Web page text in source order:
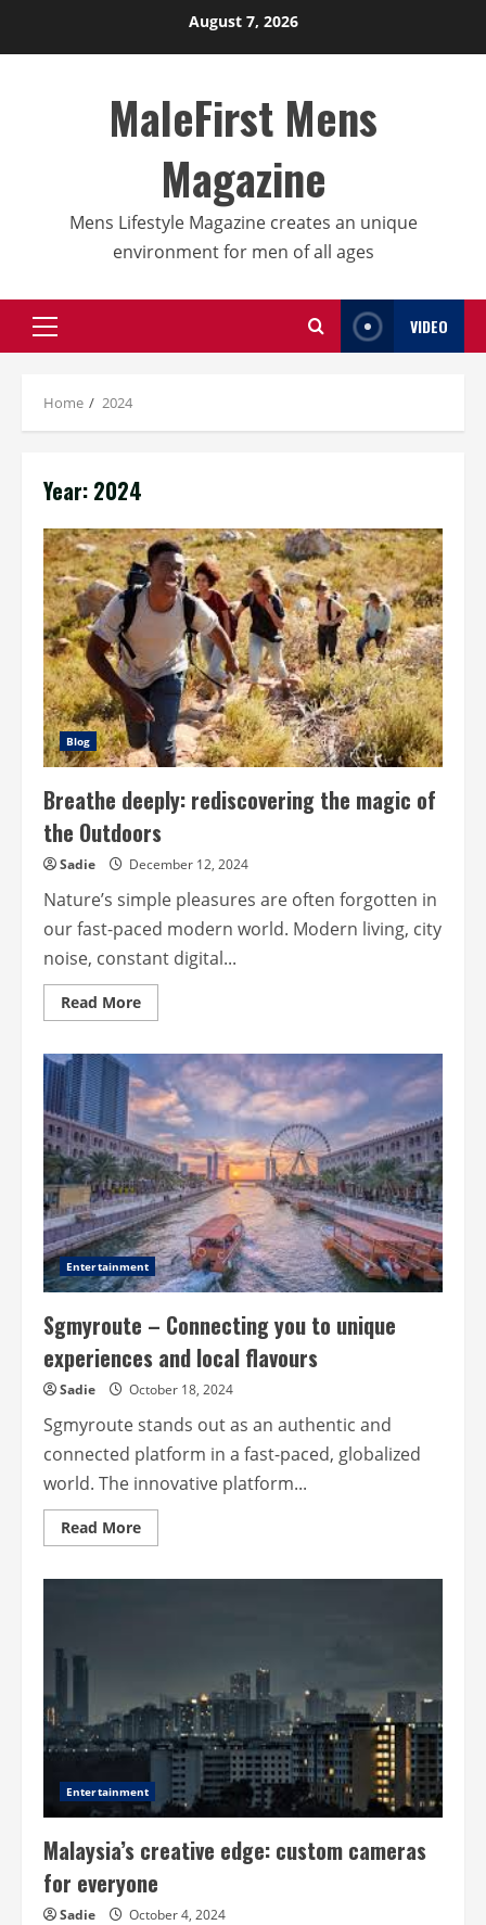
August 7, 2026
MaleFirst Mens
Magazine
Mens Lifestyle Magazine creates an unique
environment for men of all ages
Primary
VIDEO
Home 2024
Year: 2024
Blog
Breathe deeply: rediscovering the magic of
the Outdoors
Sadie December 12, 2024
Nature’s simple pleasures are often forgotten in
our fast-paced modern world. Modern living, city
noise, constant digital...
Read MoreRead
more
deeply:
rediscovering
the
magic
of
the
Outdoors
Entertainment
Sgmyroute – Connecting you to unique
experiences and local flavours
Sadie October 18, 2024
Sgmyroute stands out as an authentic and
connected platform in a fast-paced, globalized
world. The innovative platform...
Read MoreRead
more
flavours
Entertainment
Malaysia’s creative edge: custom cameras
for everyone
Sadie October 4, 2024